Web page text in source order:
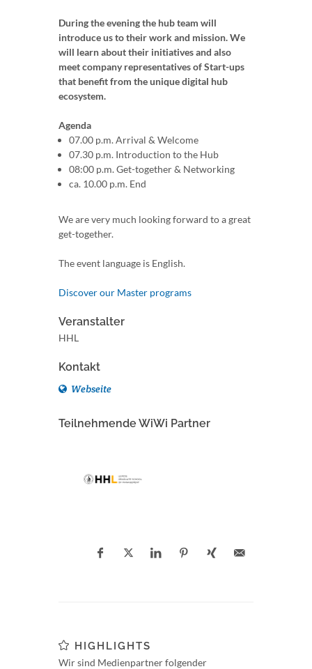
During the evening the hub team will
introduce us to their work and mission. We
will learn about their initiatives and also
meet company representatives of Start-ups
that benefit from the unique digital hub
ecosystem.
Agenda
07.00 p.m. Arrival & Welcome
07.30 p.m. Introduction to the Hub
08:00 p.m. Get-together & Networking
ca. 10.00 p.m. End
We are very much looking forward to a great
get-together.
The event language is English.
Discover our Master programs
Veranstalter
HHL
Kontakt
Webseite
Teilnehmende WiWi Partner
HIGHLIGHTS
Wir sind Medienpartner folgender